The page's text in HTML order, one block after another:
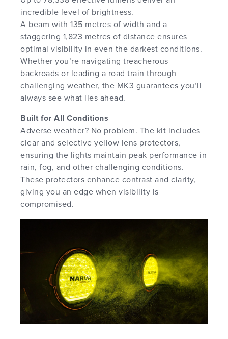
incredible level of brightness.
A beam with 135 metres of width and a
staggering 1,823 metres of distance ensures
optimal visibility in even the darkest conditions.
Whether you’re navigating treacherous
backroads or leading a road train through
challenging weather, the MK3 guarantees you’ll
always see what lies ahead.
Built for All Conditions
Adverse weather? No problem. The kit includes
clear and selective yellow lens protectors,
ensuring the lights maintain peak performance in
rain, fog, and other challenging conditions.
These protectors enhance contrast and clarity,
giving you an edge when visibility is
compromised.